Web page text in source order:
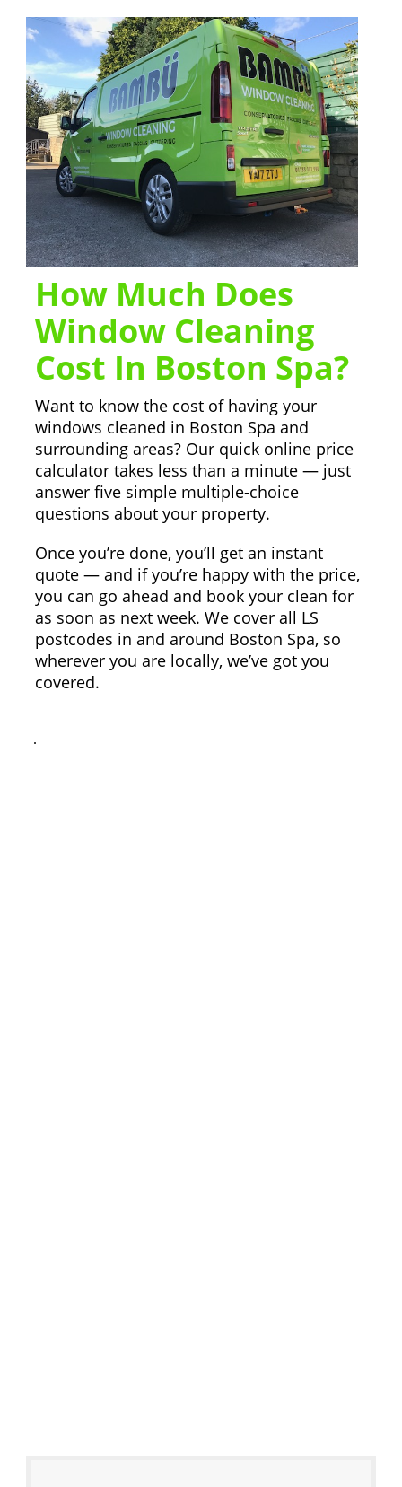
How Much Does
Window Cleaning
Cost In Boston Spa?
Want to know the cost of having your
windows cleaned in Boston Spa and
surrounding areas? Our quick online price
calculator takes less than a minute — just
answer five simple multiple-choice
questions about your property.
Once you’re done, you’ll get an instant
quote — and if you’re happy with the price,
you can go ahead and book your clean for
as soon as next week. We cover all LS
postcodes in and around Boston Spa, so
wherever you are locally, we’ve got you
covered.